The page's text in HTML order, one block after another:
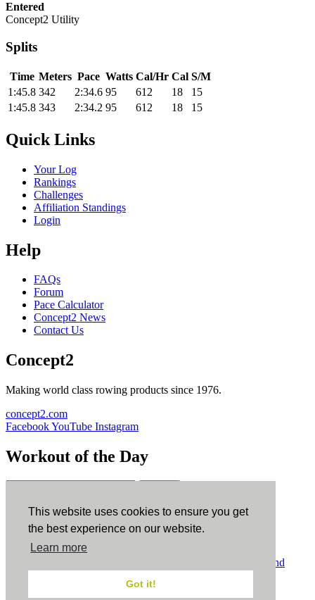
This website uses cookies to ensure you get
the best experience on our website.
Learn more
Got it!
Entered
Concept2 Utility
Splits
Time Meters Pace Watts Cal/Hr Cal S/M
1:45.8 342 2:34.6 95 612 18
15
1:45.8 343 2:34.2 95 612 18 15
Quick Links
Your Log
Rankings
Challenges
Affiliation Standings
Login
Help
FAQs
Forum
Pace Calculator
Concept2 News
Contact Us
Concept2
Making world class rowing products since 1976.
concept2.com
FacebookYouTube Instagram
Workout of the Day
ErgData
ErgData for iOS ErgData for Android
Terms and